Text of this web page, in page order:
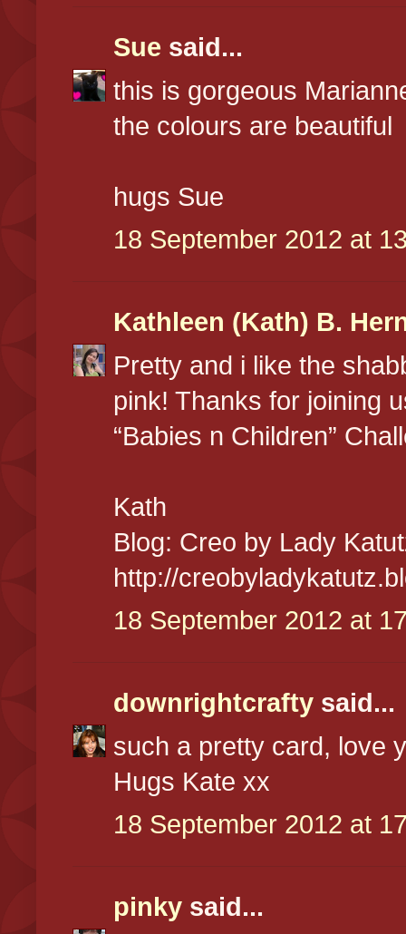
Sue said...
this is gorgeous
the colours are beautiful
hugs Sue
18 September 2012 at
Kathleen (Kath) B.
Pretty and i like the
pink! Thanks for joining
“Babies n Children”
Kath
Blog: Creo by Lady
http://
18 September 2012 at
downrightcrafty said...
such a pretty card, love
Hugs Kate xx
18 September 2012 at
pinky said...